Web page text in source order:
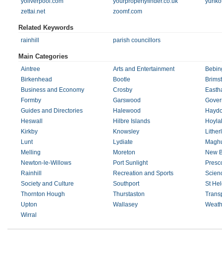
zettai.net
zoomf.com
Related Keywords
rainhill parish councillors
Main Categories
Aintree Arts and Entertainment
Birkenhead
Bootle
Business and Economy
Crosby
Formby
Garswood
Guides and Directories
Halewood
Heswall
Hilbre Islands
Kirkby
Knowsley
Lunt
Lydiate
Melling
Moreton
New
Newton-le-Willows
Port Sunlight
Rainhill
Recreation and Sports
Society and Culture
Southport
St
Thornton Hough
Thurstaston
Upton
Wallasey
Wirral